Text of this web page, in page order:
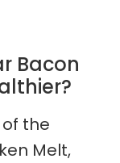
Bacon
the
Melt,